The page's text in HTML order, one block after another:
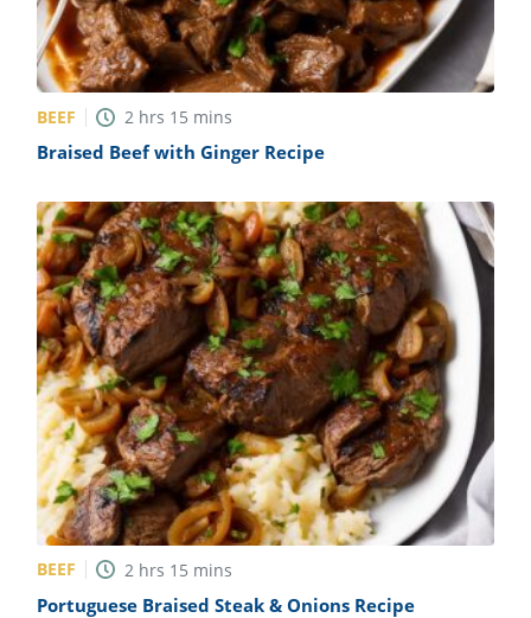
BEEF 2 hrs 15 mins
Braised Beef with Ginger Recipe
BEEF 2 hrs 15 mins
Portuguese Braised Steak & Onions Recipe